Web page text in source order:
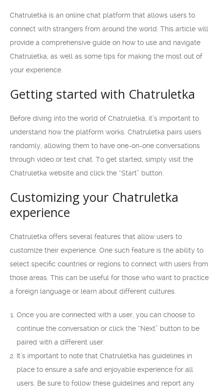
Chatruletka is an online chat platform that allows users to
connect with strangers from around the world. This article will
provide a comprehensive guide on how to use and navigate
Chatruletka, as well as some tips for making the most out of
your experience.
Getting started with Chatruletka
Before diving into the world of Chatruletka, it’s important to
understand how the platform works. Chatruletka pairs users
randomly, allowing them to have one-on-one conversations
through video or text chat. To get started, simply visit the
Chatruletka website and click the “Start” button.
Customizing your Chatruletka
experience
Chatruletka offers several features that allow users to
customize their experience. One such feature is the ability to
select specific countries or regions to connect with users from
those areas. This can be useful for those who want to practice
a foreign language or learn about different cultures.
Once you are connected with a user, you can choose to
continue the conversation or click the “Next” button to be
paired with a different user.
It’s important to note that Chatruletka has guidelines in
place to ensure a safe and enjoyable experience for all
users. Be sure to follow these guidelines and report any